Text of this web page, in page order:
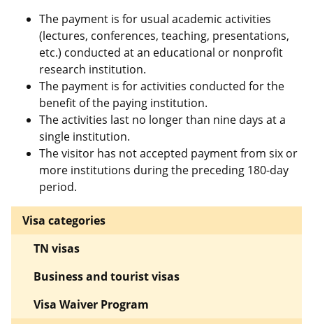
The payment is for usual academic activities
(lectures, conferences, teaching, presentations,
etc.) conducted at an educational or nonprofit
research institution.
The payment is for activities conducted for the
benefit of the paying institution.
The activities last no longer than nine days at a
single institution.
The visitor has not accepted payment from six or
more institutions during the preceding 180-day
period.
Visa categories
TN visas
Business and tourist visas
Visa Waiver Program